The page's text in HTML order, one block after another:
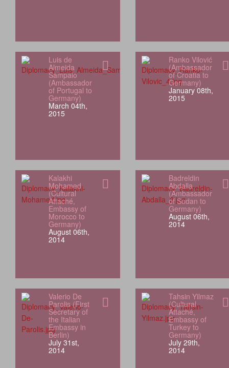
Luis de
Almeida
Sampaio
(Ambassador
of Portugal to
Germany)
March 04th,
2015
Ranko Vilović
(Ambassador
of Croatia to
Germany)
January 08th,
2015
Kalakhi
Mohamed
(Cultural
Attaché,
Embassy of
Morocco to
Germany)
August 06th,
2014
Badreldin
Abdalla
(Ambassador
of Sudan to
Germany)
August 06th,
2014
Valerio De
Parolis (First
Secretary of
the Italian
Embassy in
Berlin)
July 31st,
2014
Tahsin Yilmaz
(Cultural
Attaché,
Embassy of
Turkey to
Germany)
July 29th,
2014